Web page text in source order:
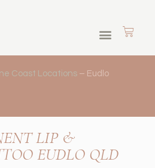
Coast Locations – Eudlo
LIP &
EUDLO QLD